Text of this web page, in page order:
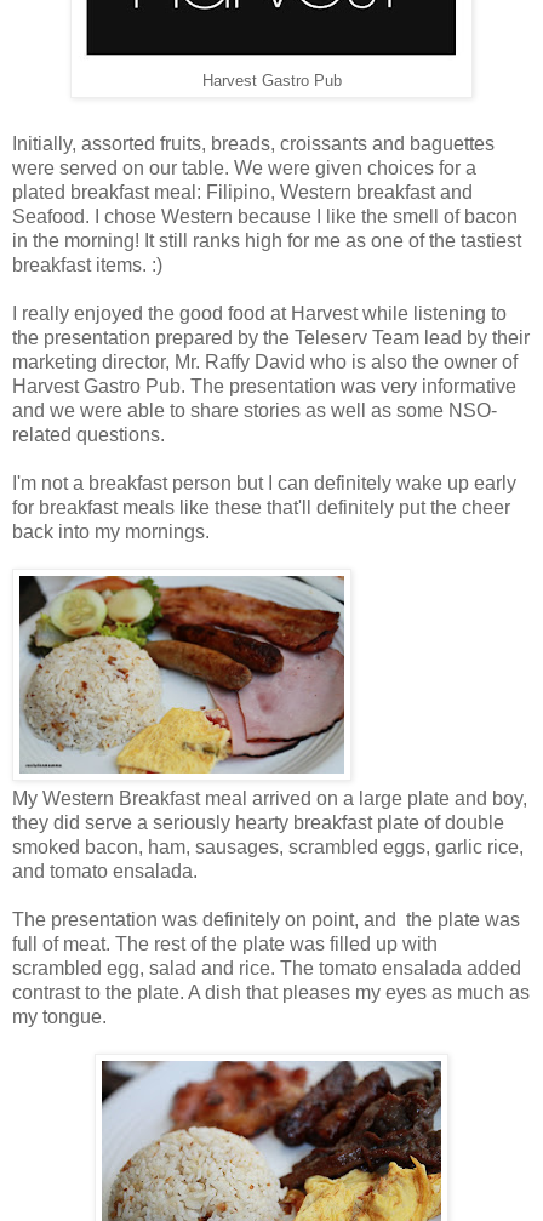
Harvest Gastro Pub
Initially, assorted fruits, breads, croissants and baguettes
were served on our table. We were given choices for a
plated breakfast meal: Filipino, Western breakfast and
Seafood. I chose Western because I like the smell of bacon
in the morning! It still ranks high for me as one of the tastiest
breakfast items. :)
I really enjoyed the good food at Harvest while listening to
the presentation prepared by the Teleserv Team lead by their
marketing director, Mr. Raffy David who is also the owner of
Harvest Gastro Pub. The presentation was very informative
and we were able to share stories as well as some NSO-
related questions.
I'm not a breakfast person but I can definitely wake up early
for breakfast meals like these that'll definitely put the cheer
back into my mornings.
My Western Breakfast meal arrived on a large plate and boy,
they did serve a seriously hearty breakfast plate of double
smoked bacon, ham, sausages, scrambled eggs, garlic rice,
and tomato ensalada.
The presentation was definitely on point, and the plate was
full of meat. The rest of the plate was filled up with
scrambled egg, salad and rice. The tomato ensalada added
contrast to the plate. A dish that pleases my eyes as much as
my tongue.